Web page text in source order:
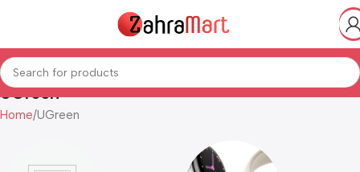
UGreen
Home UGreen